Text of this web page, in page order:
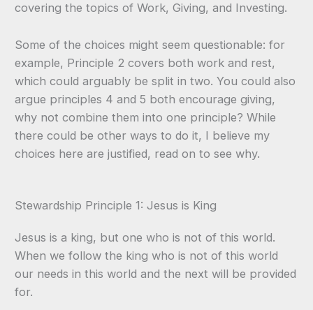
covering the topics of Work, Giving, and Investing.
Some of the choices might seem questionable: for
example, Principle 2 covers both work and rest,
which could arguably be split in two. You could also
argue principles 4 and 5 both encourage giving,
why not combine them into one principle? While
there could be other ways to do it, I believe my
choices here are justified, read on to see why.
Stewardship Principle 1: Jesus is King
Jesus is a king, but one who is not of this world.
When we follow the king who is not of this world
our needs in this world and the next will be provided
for.